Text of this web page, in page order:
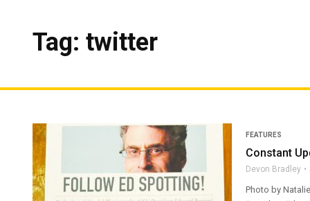
Tag: twitter
FEATURES
Constant
Devon Bradley
Photo by